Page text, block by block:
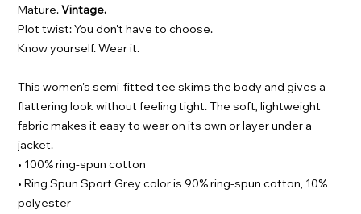
Mature.Vintage.
Plot twist: You don't have to choose.
Know yourself. Wear it.
This women's semi-fitted tee skims the body and gives a
flattering look without feeling tight. The soft, lightweight
fabric makes it easy to wear on its own or layer under a
jacket.
• 100% ring-spun cotton
• Ring Spun Sport Grey color is 90% ring-spun cotton, 10%
polyester